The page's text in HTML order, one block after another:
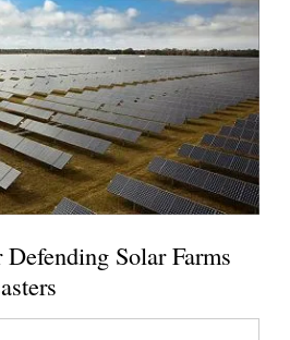
Solar Farms